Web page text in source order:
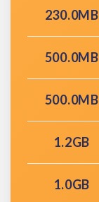
230.0MB
500.0MB
500.0MB
1.2GB
1.0GB